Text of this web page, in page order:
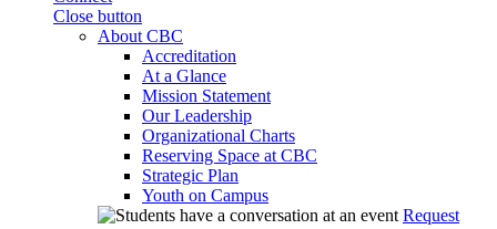
Close button
About CBC
Accreditation
At a Glance
Mission Statement
Our Leadership
Organizational Charts
Reserving Space at CBC
Strategic Plan
Youth on Campus
Request